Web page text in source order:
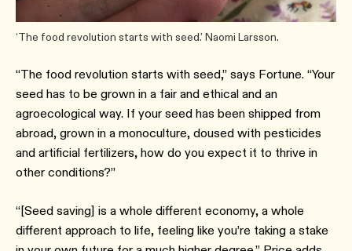
‘The food revolution starts with seed.’ Naomi Larsson.
“The food revolution starts with seed,” says Fortune. “Your
seed has to be grown in a fair and ethical and an
agroecological way. If your seed has been shipped from
abroad, grown in a monoculture, doused with pesticides
and artificial fertilizers, how do you expect it to thrive in
other conditions?”
“[Seed saving] is a whole different economy, a whole
different approach to life, feeling like you’re taking a stake